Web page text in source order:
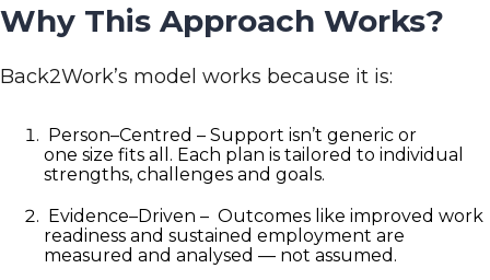
Why This Approach Works?
Back2Work’s model works because it is:
Person–Centred – Support isn’t generic or
one size fits all. Each plan is tailored to individual
strengths, challenges and goals.
Evidence–Driven – Outcomes like improved work
readiness and sustained employment are
measured and analysed — not assumed.